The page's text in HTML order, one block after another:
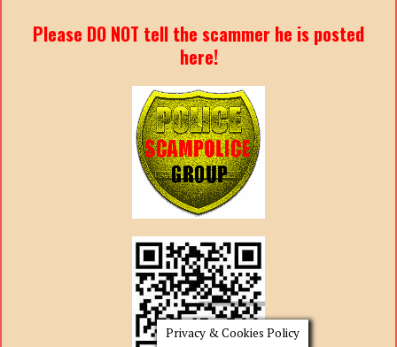
Please DO NOT tell the scammer he is posted
here!
Privacy & Cookies Policy